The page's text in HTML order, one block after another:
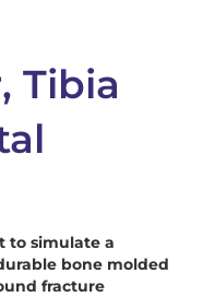
Tibia
to simulate a
bone molded
fracture